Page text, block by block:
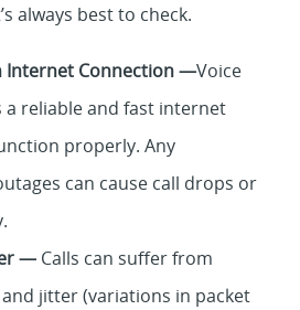
always best to check.
Internet Connection —Voice
a reliable and fast internet
properly. Any
can cause call drops or
— Calls can suffer from
jitter (variations in packet